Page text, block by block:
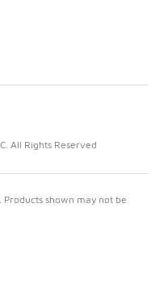
All Rights Reserved
shown may not be